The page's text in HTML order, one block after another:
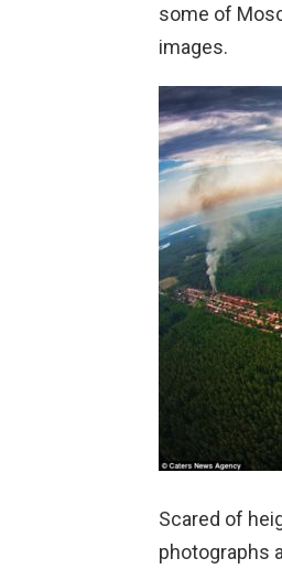
some of
images.
Scared of
photographs